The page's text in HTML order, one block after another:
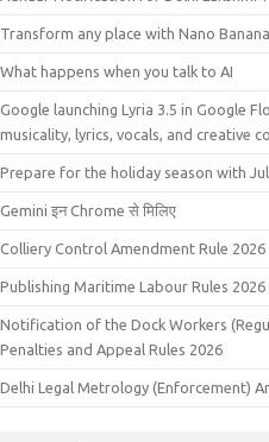
Transform any place with Nano
What happens when you talk to AI
Google launching Lyria 3.5 in Google
musicality, lyrics, vocals, and creative
Prepare for the holiday season with
Gemini इन Chrome से मिलिए
Colliery Control Amendment Rule 2026
Publishing Maritime Labour Rules
Notification of the Dock Workers
Penalties and Appeal Rules 2026
Delhi Legal Metrology (Enforcement)